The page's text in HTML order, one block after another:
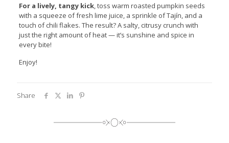
For a lively, tangy kick, toss warm roasted pumpkin seeds
with a squeeze of fresh lime juice, a sprinkle of Tajín, and a
touch of chili flakes. The result? A salty, citrusy crunch with
just the right amount of heat — it’s sunshine and spice in
every bite!
Enjoy!
Share